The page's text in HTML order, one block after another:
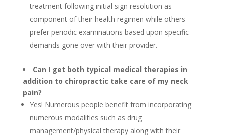
treatment following initial sign resolution as
component of their health regimen while others
prefer periodic examinations based upon specific
demands gone over with their provider.
Can I get both typical medical therapies in
addition to chiropractic take care of my neck
pain?
Yes! Numerous people benefit from incorporating
numerous modalities such as drug
management/physical therapy along with their